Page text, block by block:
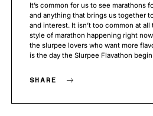
It’s common for us to see marathons
and anything that brings us together
and interest. It isn’t too common at
style of marathon happening right
the slurpee lovers who want more
is the day the Slurpee Flavathon
SHARE